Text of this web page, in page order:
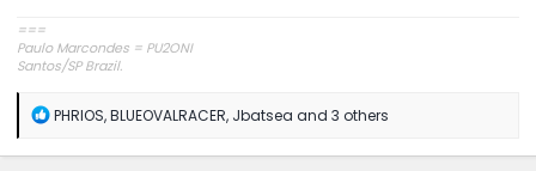
===
Paulo Marcondes = PU2ONI
Santos/SP Brazil.
R
a
PHRIOS,BLUEOVALRACER, Jbatsea and 3 others